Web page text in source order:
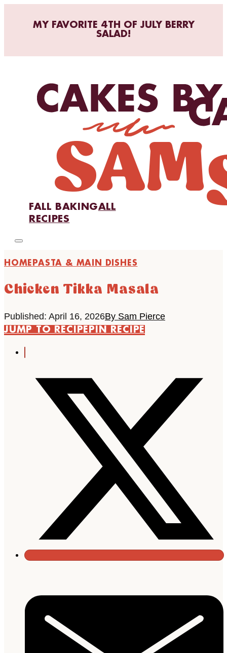
MY FAVORITE 4TH OF JULY BERRY
SALAD!
FALL BAKINGALL
RECIPES
HOME PASTA & MAIN DISHES
Chicken Tikka Masala
Published: April 16, 2026By Sam Pierce
JUMP TO RECIPEPIN RECIPE